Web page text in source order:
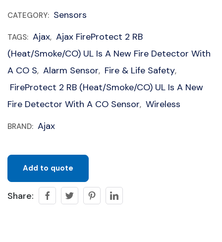
CATEGORY: Sensors
TAGS: Ajax, Ajax FireProtect 2 RB
(Heat/Smoke/CO) UL Is A New Fire Detector With
A CO S, Alarm Sensor, Fire & Life Safety,
FireProtect 2 RB (Heat/Smoke/CO) UL Is A New
Fire Detector With A CO Sensor, Wireless
BRAND: Ajax
Add to quote
Share: